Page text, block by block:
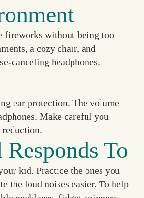
fireworks without being too
a cozy chair, and
canceling headphones.
ear protection. The volume
Make careful you
To
kid. Practice the ones you
the loud noises easier. To help